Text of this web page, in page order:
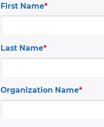
First Name*
Last Name*
Organization Name*